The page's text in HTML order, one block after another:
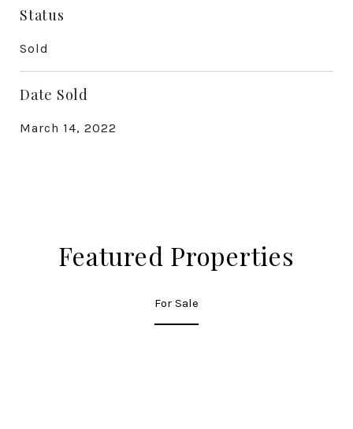
Status
Sold
Date Sold
March 14, 2022
Featured Properties
For Sale